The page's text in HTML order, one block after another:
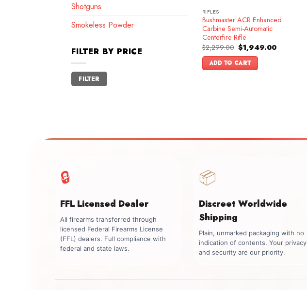
Shotguns
Smokeless Powder
FILTER BY PRICE
Min
price
Max
price
FILTER
RIFLES
Bushmaster ACR Enhanced
Carbine Semi-Automatic
Centerfire Rifle
$2,299.00 Original
price
was:
$2,299.00.
$1,949.00Current
ADD TO CART
🔒
FFL Licensed Dealer
All firearms transferred through
licensed Federal Firearms License
(FFL) dealers. Full compliance with
federal and state laws.
📦
Discreet Worldwide
Shipping
Plain, unmarked packaging with no
indication of contents. Your privacy
and security are our priority.